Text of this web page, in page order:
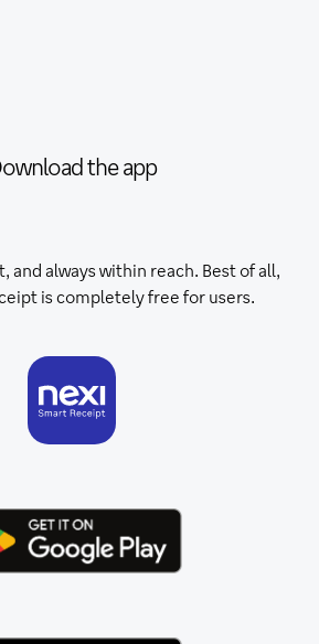
the app
and always within reach. Best of all,
is completely free for users.